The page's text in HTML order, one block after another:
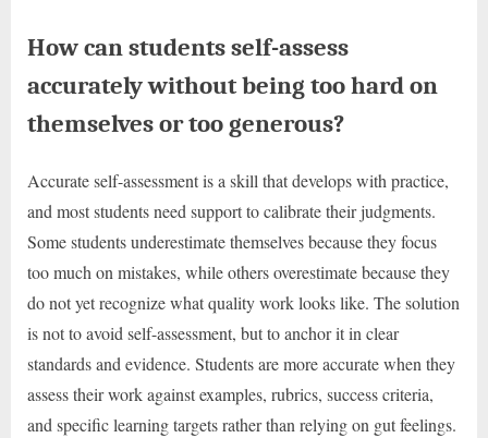
How can students self-assess
accurately without being too hard on
themselves or too generous?
Accurate self-assessment is a skill that develops with practice,
and most students need support to calibrate their judgments.
Some students underestimate themselves because they focus
too much on mistakes, while others overestimate because they
do not yet recognize what quality work looks like. The solution
is not to avoid self-assessment, but to anchor it in clear
standards and evidence. Students are more accurate when they
assess their work against examples, rubrics, success criteria,
and specific learning targets rather than relying on gut feelings.